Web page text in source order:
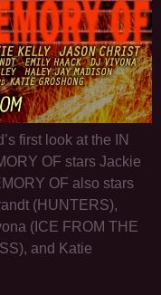
first look at the IN
OF stars Jackie
OF also stars
(HUNTERS),
(ICE FROM THE
and Katie